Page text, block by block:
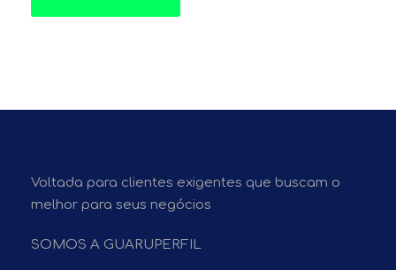
Voltada para clientes exigentes que buscam o
melhor para seus negócios
SOMOS A GUARUPERFIL